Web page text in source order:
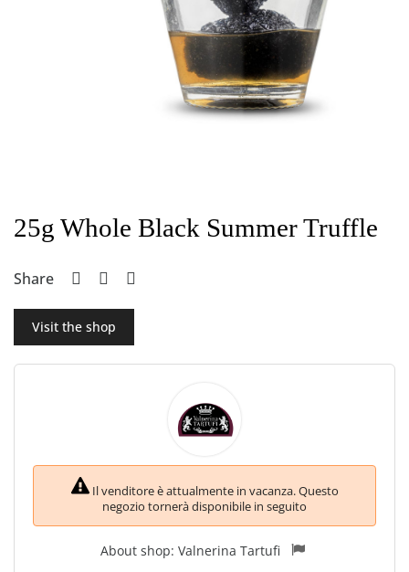
25g Whole Black Summer Truffle
Share
Visit the shop
Il venditore è attualmente in vacanza. Questo
negozio tornerà disponibile in seguito
About shop: Valnerina Tartufi